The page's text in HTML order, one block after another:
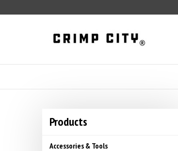
to
Products
Accessories & Tools